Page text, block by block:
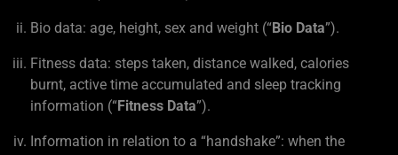
Bio data: age, height, sex and weight (“Bio Data”).
Fitness data: steps taken, distance walked, calories
burnt, active time accumulated and sleep tracking
information (“Fitness Data”).
Information in relation to a “handshake”: when the